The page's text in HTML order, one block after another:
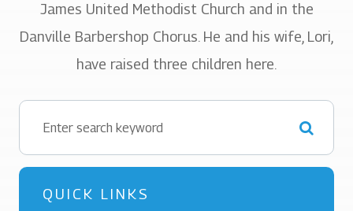
James United Methodist Church and in the
Danville Barbershop Chorus. He and his wife, Lori,
have raised three children here.
QUICK LINKS